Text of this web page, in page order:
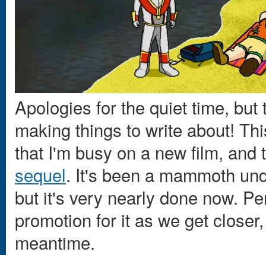
Apologies for the quiet time,
making things to write about!
that I'm busy on a new film,
sequel. It's been a mammoth
but it's very nearly done now.
promotion for it as we get
meantime.